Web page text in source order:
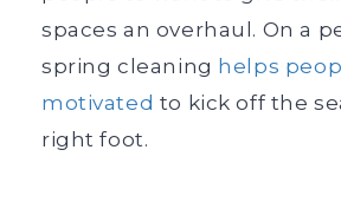
spaces an overhaul. On a
spring cleaning helps
motivated to kick off the
right foot.